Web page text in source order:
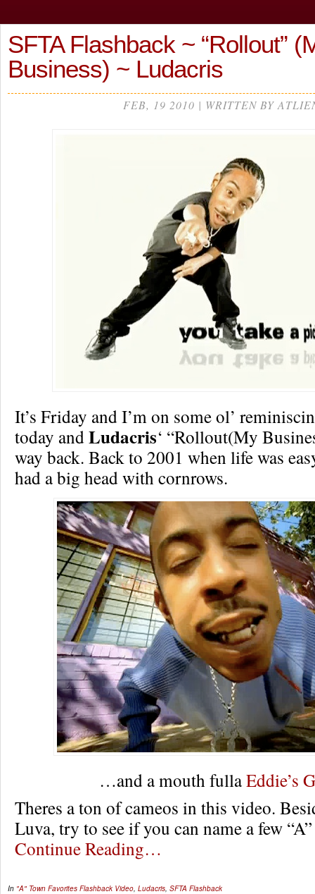
SFTA Flashback ~ “Rollout”
Business) ~ Ludacris
FEB, 19 2010 | WRITTEN BY
It’s Friday and I’m on some ol’
today andLudacris‘ “Rollout(My
way back. Back to 2001 when life was
had a big head with cornrows.
…and a mouth fullaEddie’s
Theres a ton of cameos in this video.
Luva, try to see if you can name a few
Continue Reading…
In "A" Town Favorites Flashback Video, Ludacris, SFTA Flashback